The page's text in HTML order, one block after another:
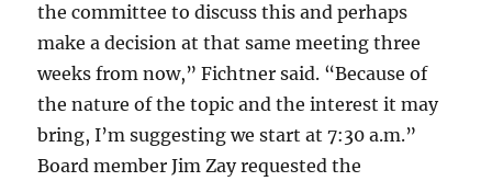
the committee to discuss this and perhaps
make a decision at that same meeting three
weeks from now,” Fichtner said. “Because of
the nature of the topic and the interest it may
bring, I’m suggesting we start at 7:30 a.m.”
Board member Jim Zay requested the